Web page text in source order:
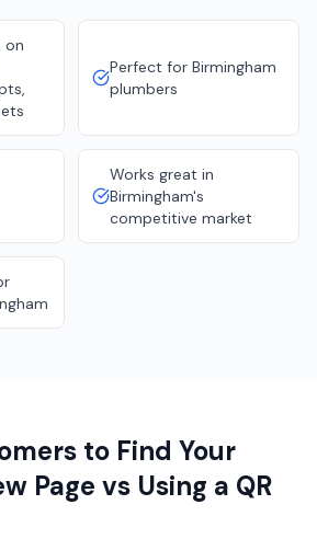
on
Perfect for Birmingham
plumbers
Works great in
Birmingham's
competitive market
to Find Your
Page vs Using a QR